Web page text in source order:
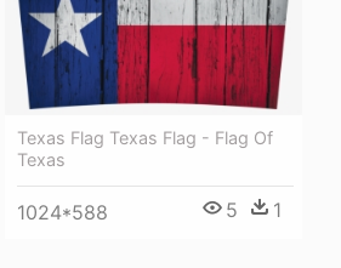
Texas Flag Texas Flag - Flag Of
Texas
1024*588 5 1